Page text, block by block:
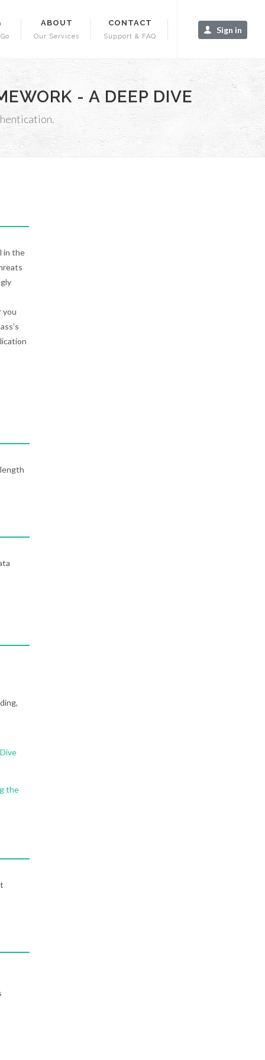
Sign in
ABOUT
Our Services
CONTACT
Support & FAQ
- A DEEP DIVE
in the
you
the